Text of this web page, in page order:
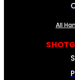
All